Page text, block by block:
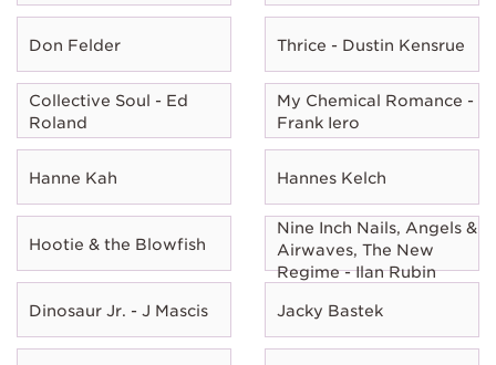
Don Felder Thrice - Dustin Kensrue
Collective Soul - Ed
Roland
My Chemical Romance -
Frank Iero
Hanne Kah Hannes Kelch
Hootie & the Blowfish
Nine Inch Nails, Angels &
Airwaves, The New
Regime - Ilan Rubin
Dinosaur Jr. - J Mascis Jacky Bastek